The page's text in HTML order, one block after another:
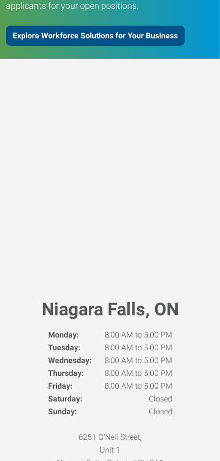
applicants for your open positions.
Explore Workforce Solutions for Your Business
Niagara Falls, ON
Monday:
8:00 AM to 5:00 PM
Tuesday:
8:00 AM to 5:00 PM
Wednesday:
8:00 AM to 5:00 PM
Thursday:
8:00 AM to 5:00 PM
Friday:
8:00 AM to 5:00 PM
Saturday:
Closed
Sunday:
Closed
6251 O'Neil Street,
Unit 1